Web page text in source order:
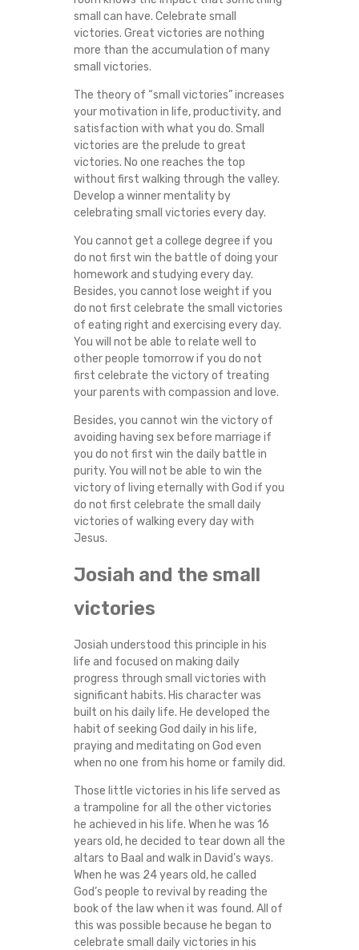
small can have. Celebrate small
victories. Great victories are nothing
more than the accumulation of many
small victories.
The theory of “small victories” increases
your motivation in life, productivity, and
satisfaction with what you do. Small
victories are the prelude to great
victories. No one reaches the top
without first walking through the valley.
Develop a winner mentality by
celebrating small victories every day.
You cannot get a college degree if you
do not first win the battle of doing your
homework and studying every day.
Besides, you cannot lose weight if you
do not first celebrate the small victories
of eating right and exercising every day.
You will not be able to relate well to
other people tomorrow if you do not
first celebrate the victory of treating
your parents with compassion and love.
Besides, you cannot win the victory of
avoiding having sex before marriage if
you do not first win the daily battle in
purity. You will not be able to win the
victory of living eternally with God if you
do not first celebrate the small daily
victories of walking every day with
Jesus.
Josiah and the small
victories
Josiah understood this principle in his
life and focused on making daily
progress through small victories with
significant habits. His character was
built on his daily life. He developed the
habit of seeking God daily in his life,
praying and meditating on God even
when no one from his home or family did.
Those little victories in his life served as
a trampoline for all the other victories
he achieved in his life. When he was 16
years old, he decided to tear down all the
altars to Baal and walk in David’s ways.
When he was 24 years old, he called
God’s people to revival by reading the
book of the law when it was found. All of
this was possible because he began to
celebrate small daily victories in his